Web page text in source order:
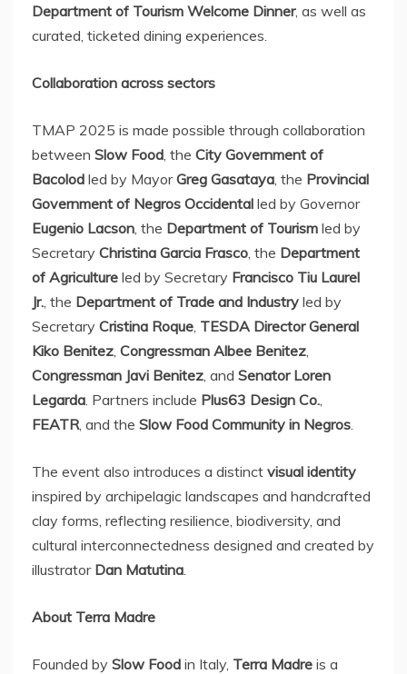
Department of Tourism Welcome Dinner, as well as
curated, ticketed dining experiences.
Collaboration across sectors
TMAP 2025 is made possible through collaboration
between Slow Food , the City Government of
Bacolod led by MayorGreg Gasataya , the Provincial
Government of Negros Occidental led by Governor
Eugenio Lacson , the Department of Tourism led by
Secretary Christina Garcia Frasco , the Department
of Agriculture led by Secretary Francisco Tiu Laurel
Jr. , the Department of Trade and Industry led by
Secretary Cristina Roque TESDA Director General
Kiko Benitez Congressman Albee Benitez
Congressman Javi Benitez , and Senator Loren
Legarda . Partners include Plus63 Design Co.
FEATR , and the Slow Food Community in Negros
The event also introduces a distinct visual identity
inspired by archipelagic landscapes and handcrafted
clay forms, reflecting resilience, biodiversity, and
cultural interconnectedness designed and created by
illustrator Dan Matutina
About Terra Madre
Founded by Slow Food in Italy Terra Madre is a